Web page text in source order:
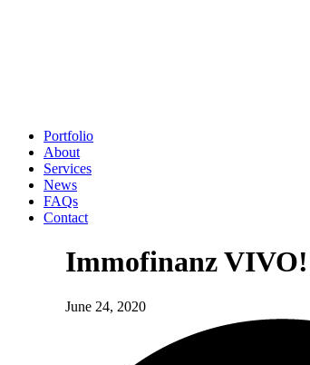
Portfolio
About
Services
News
FAQs
Contact
Immofinanz
June 24, 2020